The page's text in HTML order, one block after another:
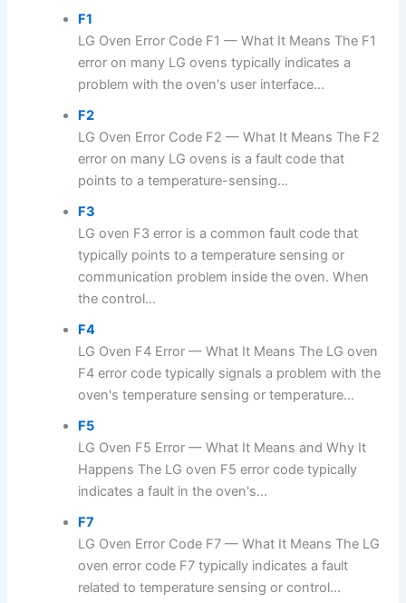
F1
LG Oven Error Code F1 — What It Means The F1
error on many LG ovens typically indicates a
problem with the oven's user interface...
F2
LG Oven Error Code F2 — What It Means The F2
error on many LG ovens is a fault code that
points to a temperature-sensing...
F3
LG oven F3 error is a common fault code that
typically points to a temperature sensing or
communication problem inside the oven. When
the control...
F4
LG Oven F4 Error — What It Means The LG oven
F4 error code typically signals a problem with the
oven's temperature sensing or temperature...
F5
LG Oven F5 Error — What It Means and Why It
Happens The LG oven F5 error code typically
indicates a fault in the oven's...
F7
LG Oven Error Code F7 — What It Means The LG
oven error code F7 typically indicates a fault
related to temperature sensing or control...